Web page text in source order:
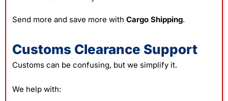
Send more and save more with Cargo Shipping.
Customs Clearance Support
Customs can be confusing, but we simplify it.
We help with: